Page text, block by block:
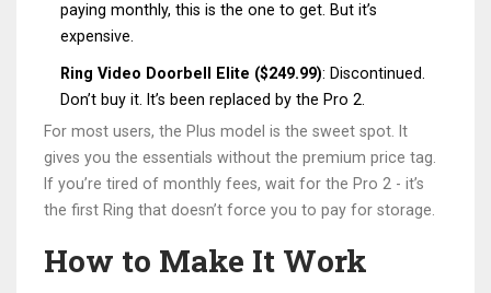
paying monthly, this is the one to get. But it’s
expensive.
Ring Video Doorbell Elite ($249.99): Discontinued.
Don’t buy it. It’s been replaced by the Pro 2.
For most users, the Plus model is the sweet spot. It
gives you the essentials without the premium price tag.
If you’re tired of monthly fees, wait for the Pro 2 - it’s
the first Ring that doesn’t force you to pay for storage.
How to Make It Work